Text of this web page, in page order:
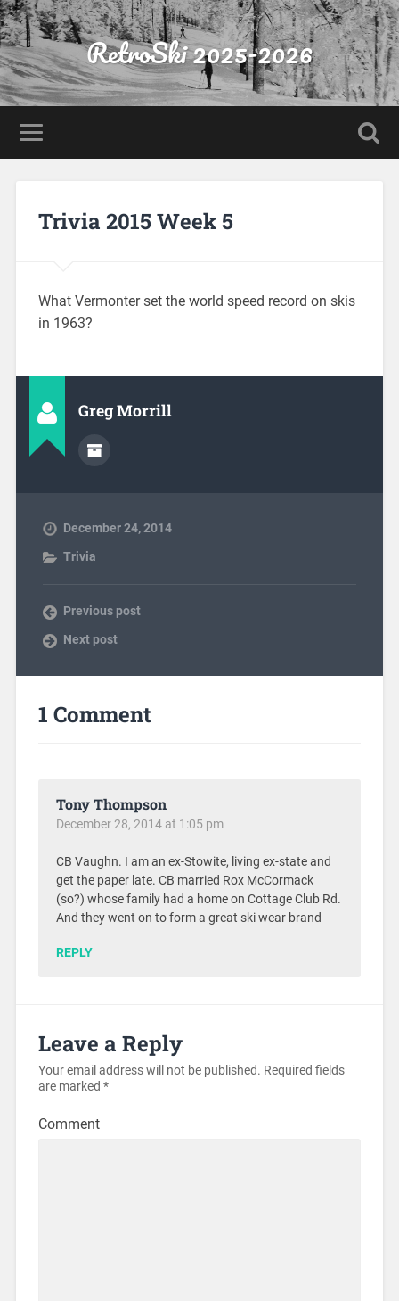
RetroSki 2025-2026
Trivia 2015 Week 5
What Vermonter set the world speed record on skis
in 1963?
Greg Morrill
December 24, 2014
Trivia
Previous post
Next post
1 Comment
Tony Thompson
December 28, 2014 at 1:05 pm
CB Vaughn. I am an ex-Stowite, living ex-state and
get the paper late. CB married Rox McCormack
(so?) whose family had a home on Cottage Club Rd.
And they went on to form a great ski wear brand
REPLY
Leave a Reply
Your email address will not be published. Required fields
are marked *
Comment